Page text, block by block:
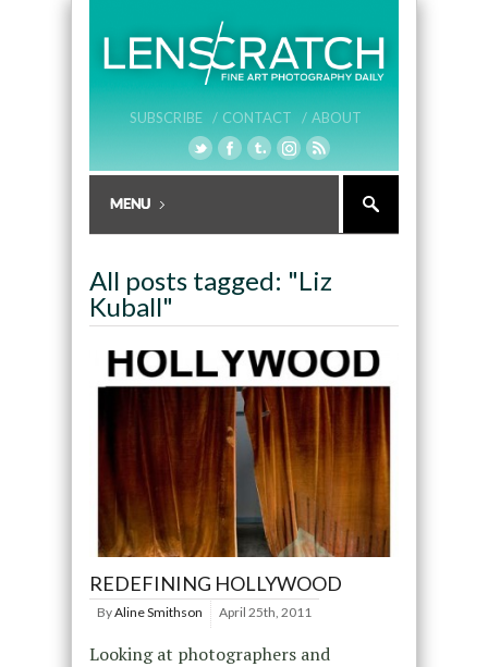
SUBSCRIBE / CONTACT / ABOUT
All posts tagged: "Liz
Kuball"
REDEFINING HOLLYWOOD
ByAline Smithson April 25th, 2011
Looking at photographers and